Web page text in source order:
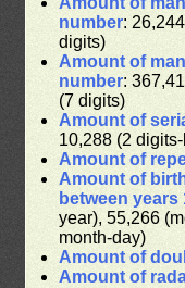
number:
digits)
Amount of
number:
(7 digits)
Amount of
10,288 (2
Amount of
Amount of
between years
year), 55,266
month-day)
Amount of
Amount of